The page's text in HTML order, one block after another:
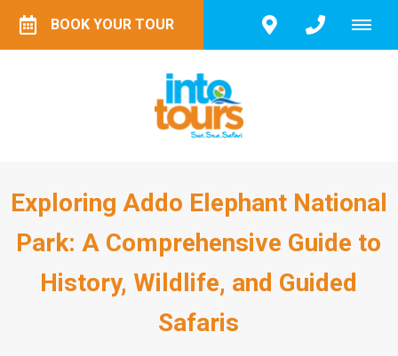
BOOK YOUR TOUR
Exploring Addo Elephant National
Park: A Comprehensive Guide to
History, Wildlife, and Guided
Safaris